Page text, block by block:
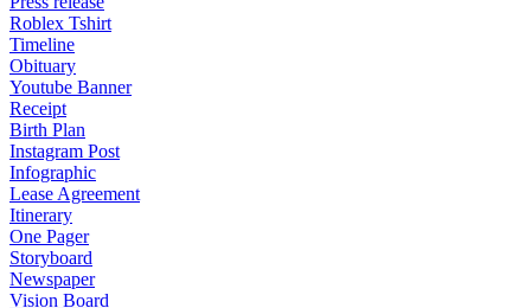
Roblex Tshirt
Timeline
Obituary
Youtube Banner
Receipt
Birth Plan
Instagram Post
Infographic
Lease Agreement
Itinerary
One Pager
Storyboard
Newspaper
Vision Board